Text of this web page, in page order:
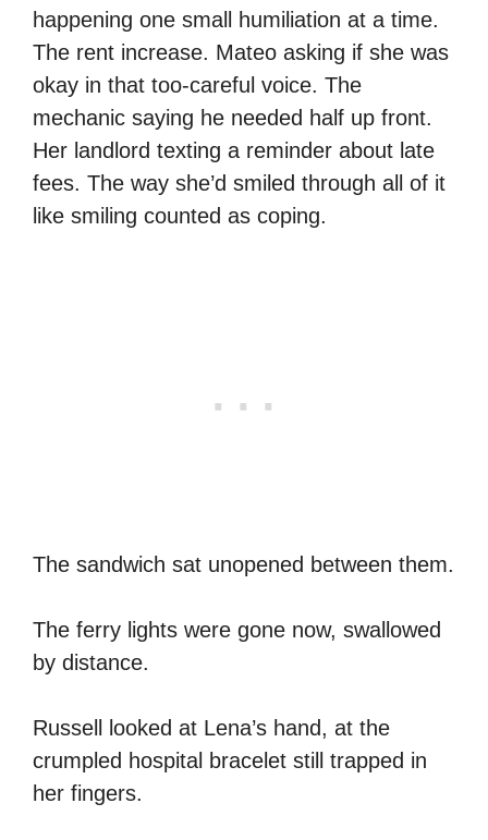
happening one small humiliation at a time.
The rent increase. Mateo asking if she was
okay in that too-careful voice. The
mechanic saying he needed half up front.
Her landlord texting a reminder about late
fees. The way she’d smiled through all of it
like smiling counted as coping.
The sandwich sat unopened between them.
The ferry lights were gone now, swallowed
by distance.
Russell looked at Lena’s hand, at the
crumpled hospital bracelet still trapped in
her fingers.